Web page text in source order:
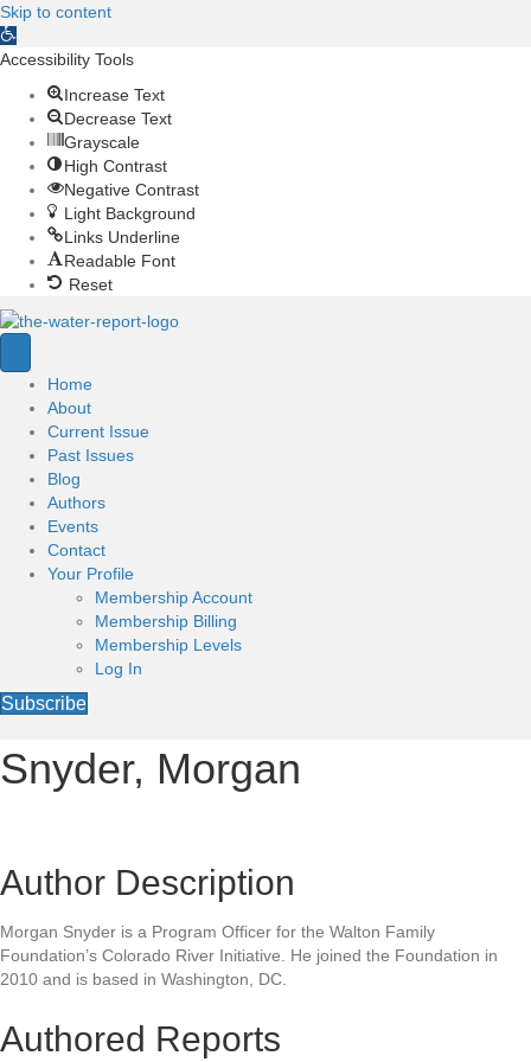
Skip to content
O
p
Accessibility Tools
Increase Text
Decrease Text
Grayscale
High Contrast
Negative Contrast
Light Background
Links Underline
Readable Font
Reset
Home
About
Current Issue
Past Issues
Blog
Authors
Events
Contact
Your Profile
Membership Account
Membership Billing
Membership Levels
Log In
Subscribe
Snyder, Morgan
Author Description
Morgan Snyder is a Program Officer for the Walton Family
Foundation’s Colorado River Initiative. He joined the Foundation in
2010 and is based in Washington, DC.
Authored Reports